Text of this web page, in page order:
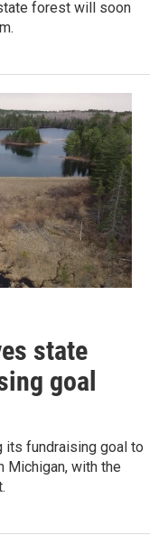
forest will soon
state
goal
its fundraising goal to
Michigan, with the